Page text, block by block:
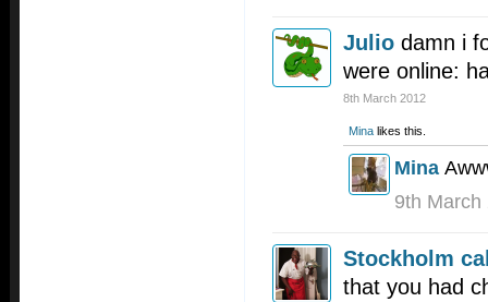
Julio damn i
were online:
8th March 2012
Mina likes this.
Mina
9th March
Stockholm
that you had